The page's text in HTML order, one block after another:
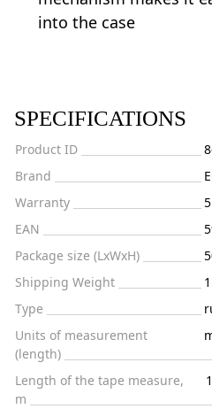
into the case
SPECIFICATIONS
Product ID
Brand
Warranty
EAN
Package size (LxWxH)
Shipping Weight
Type
Units of measurement
(length)
Length of the tape measure,
m